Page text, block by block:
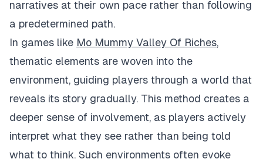
narratives at their own pace rather than following
a predetermined path.
In games like Mo Mummy Valley Of Riches,
thematic elements are woven into the
environment, guiding players through a world that
reveals its story gradually. This method creates a
deeper sense of involvement, as players actively
interpret what they see rather than being told
what to think. Such environments often evoke